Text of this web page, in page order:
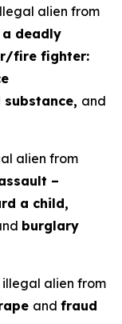
alien from
deadly
fire fighter:
and
alien from
–
a child,
burglary
alien from
and fraud